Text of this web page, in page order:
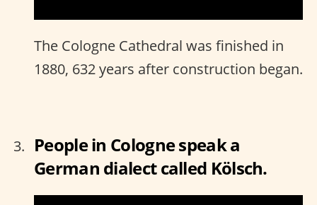
The Cologne Cathedral was finished in
1880, 632 years after construction began.
People in Cologne speak a
German dialect called Kölsch.